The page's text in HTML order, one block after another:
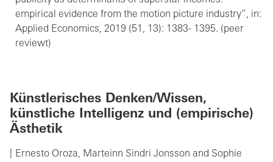
empirical evidence from the motion picture industry”, in:
Applied Economics, 2019 (51, 13): 1383- 1395. (peer
reviewt)
Künstlerisches Denken/Wissen,
künstliche Intelligenz und (empirische)
Ästhetik
Ernesto Oroza, Marteinn Sindri Jonsson and Sophie